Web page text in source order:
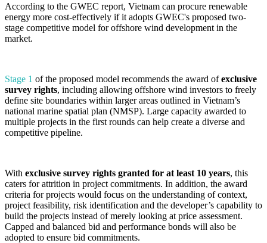
According to the GWEC report, Vietnam can procure renewable
energy more cost-effectively if it adopts GWEC's proposed two-
stage competitive model for offshore wind development in the
market.
Stage 1 of the proposed model recommends the award ofexclusive
survey rights, including allowing offshore wind investors to freely
define site boundaries within larger areas outlined in Vietnam’s
national marine spatial plan (NMSP). Large capacity awarded to
multiple projects in the first rounds can help create a diverse and
competitive pipeline.
With exclusive survey rights granted for at least 10 years, this
caters for attrition in project commitments. In addition, the award
criteria for projects would focus on the understanding of context,
project feasibility, risk identification and the developer’s capability to
build the projects instead of merely looking at price assessment.
Capped and balanced bid and performance bonds will also be
adopted to ensure bid commitments.